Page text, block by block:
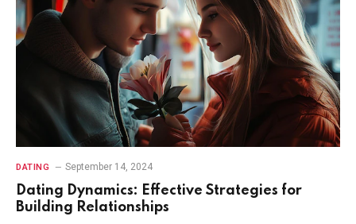
DATING September 14, 2024
Dating Dynamics: Effective Strategies for
Building Relationships